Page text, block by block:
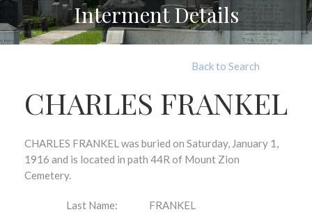
Interment Details
Back to Search
CHARLES FRANKEL
CHARLES FRANKEL was buried on Saturday, January 1,
1916 and is located in path 44R of Mount Zion
Cemetery.
Last Name:
FRANKEL